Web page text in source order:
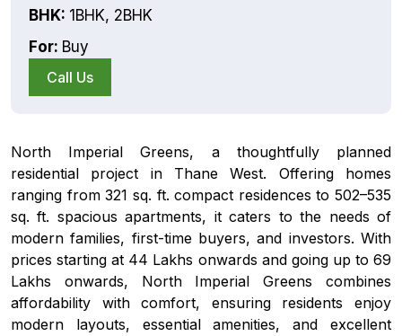
BHK: 1BHK, 2BHK
For: Buy
Call Us
North Imperial Greens, a thoughtfully planned
residential project in Thane West. Offering homes
ranging from 321 sq. ft. compact residences to 502–535
sq. ft. spacious apartments, it caters to the needs of
modern families, first-time buyers, and investors. With
prices starting at ₹44 Lakhs onwards and going up to ₹69
Lakhs onwards, North Imperial Greens combines
affordability with comfort, ensuring residents enjoy
modern layouts, essential amenities, and excellent